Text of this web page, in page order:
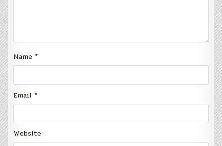
Name *
Email *
Website